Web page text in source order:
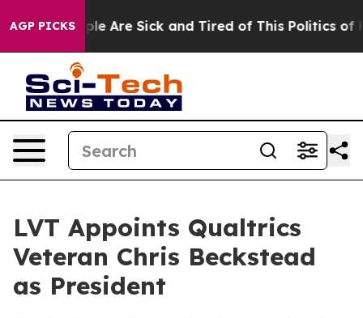
AGP PICKS
“People Are Sick and Tired of This Politics of
LVT Appoints Qualtrics
Veteran Chris Beckstead
as President